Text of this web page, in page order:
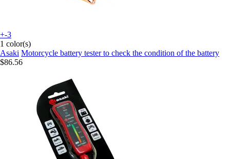
+-3
1 color(s)
Asaki Motorcycle battery tester to check the condition of the battery
$86.56